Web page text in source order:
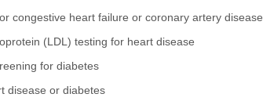
congestive heart failure or coronary artery disease
(LDL) testing for heart disease
for diabetes
disease or diabetes